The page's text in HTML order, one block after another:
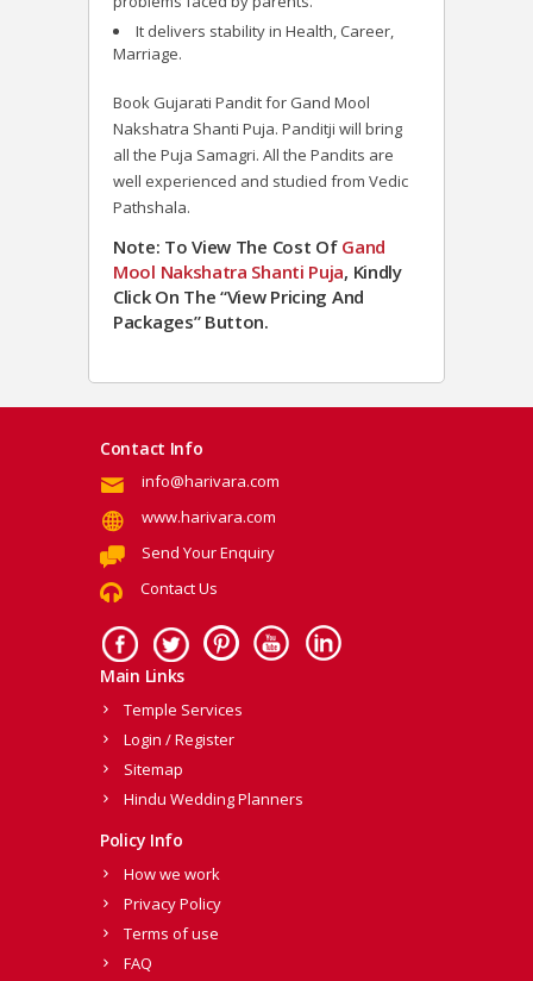
It delivers stability in Health, Career,
Marriage.
Book Gujarati Pandit for Gand Mool
Nakshatra Shanti Puja. Panditji will bring
all the Puja Samagri. All the Pandits are
well experienced and studied from Vedic
Pathshala.
Note: To View The Cost Of Gand
Mool Nakshatra Shanti Puja, Kindly
Click On The “View Pricing And
Packages” Button.
Contact Info
info@harivara.com
www.harivara.com
Send Your Enquiry
Contact Us
Main Links
Temple Services
Login / Register
Sitemap
Hindu Wedding Planners
Policy Info
How we work
Privacy Policy
Terms of use
FAQ